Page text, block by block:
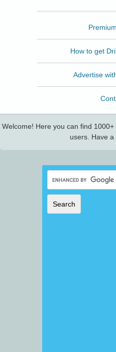
How to get
Advertise
Welcome! Here you can find
users. Have